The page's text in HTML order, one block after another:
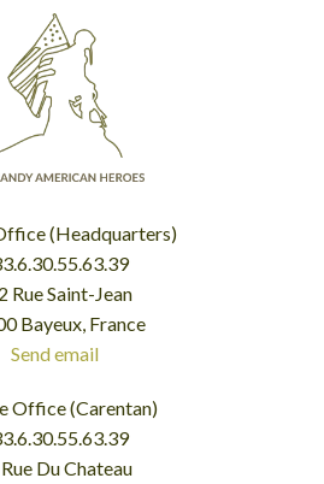
(Headquarters)
Rue Saint-Jean
Bayeux, France
Send email
Office (Carentan)
Du Chateau